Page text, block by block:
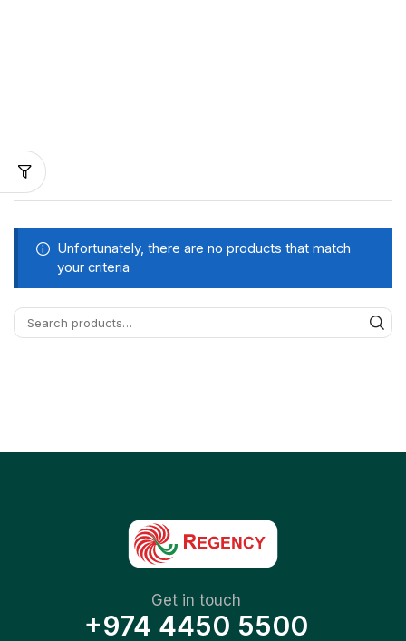
Unfortunately, there are no products that match
your criteria
Get in touch
+974 4450 5500